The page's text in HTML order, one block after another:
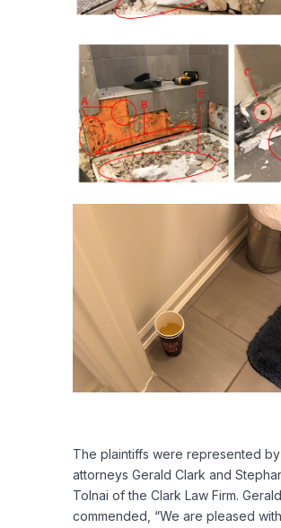
The plaintiffs were represented by
attorneys Gerald Clark and
Tolnai of the Clark Law Firm.
commended, “We are pleased